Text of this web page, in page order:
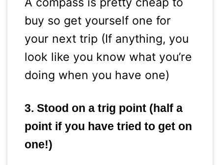
buy so get yourself one for
your next trip (If anything, you
look like you know what you’re
doing when you have one)
3. Stood on a trig point (half a
point if you have tried to get on
one!)